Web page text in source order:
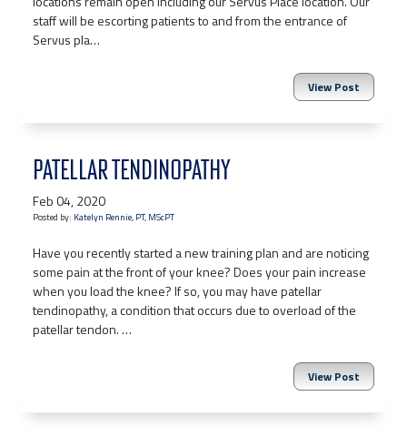
staff will be escorting patients to and from the entrance of
Servus pla…
View Post
PATELLAR TENDINOPATHY
Feb 04, 2020
Posted by: Katelyn Rennie, PT, MScPT
Have you recently started a new training plan and are noticing
some pain at the front of your knee? Does your pain increase
when you load the knee? If so, you may have patellar
tendinopathy, a condition that occurs due to overload of the
patellar tendon. …
View Post